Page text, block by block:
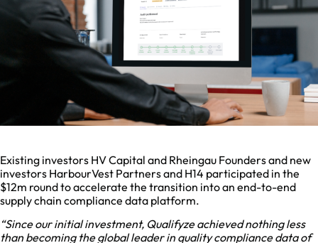
Existing investors HV Capital and Rheingau Founders and new
investors HarbourVest Partners and H14 participated in the
$12m round to accelerate the transition into an end-to-end
supply chain compliance data platform.
“Since our initial investment, Qualifyze achieved nothing less
than becoming the global leader in quality compliance data of